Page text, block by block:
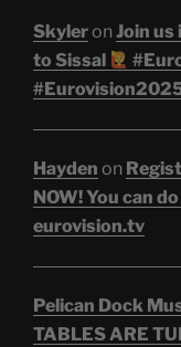
Skyleron Join us
to Sissal
Hayden on
NOW! You can
eurovision.tv
Pelican Dock
TABLES ARE